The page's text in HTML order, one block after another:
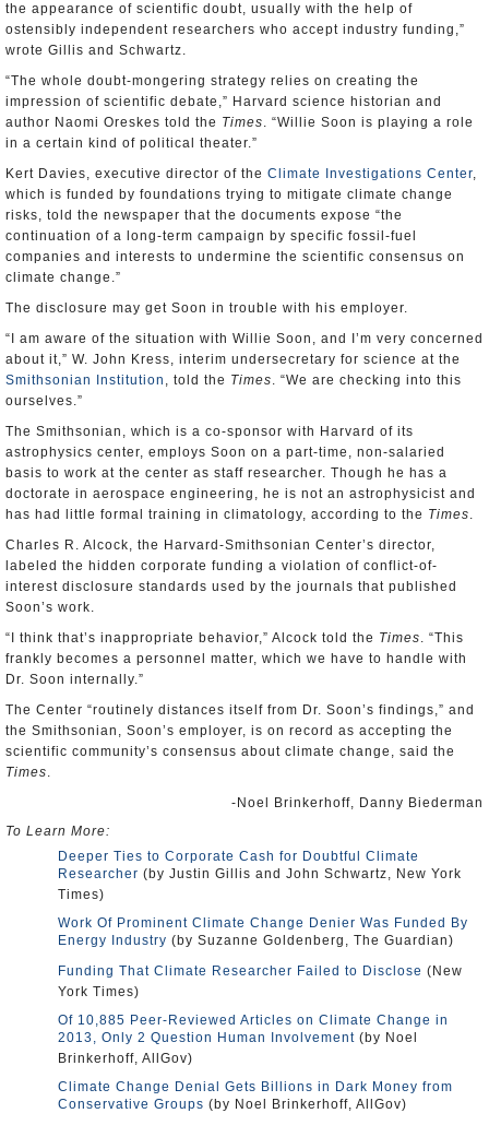
the appearance of scientific doubt, usually with the help of
ostensibly independent researchers who accept industry funding,”
wrote Gillis and Schwartz.
“The whole doubt-mongering strategy relies on creating the
impression of scientific debate,” Harvard science historian and
author Naomi Oreskes told the Times. “Willie Soon is playing a role
in a certain kind of political theater.”
Kert Davies, executive director of the Climate Investigations Center,
which is funded by foundations trying to mitigate climate change
risks, told the newspaper that the documents expose “the
continuation of a long-term campaign by specific fossil-fuel
companies and interests to undermine the scientific consensus on
climate change.”
The disclosure may get Soon in trouble with his employer.
“I am aware of the situation with Willie Soon, and I’m very concerned
about it,” W. John Kress, interim undersecretary for science at the
Smithsonian Institution , told the Times. “We are checking into this
ourselves.”
The Smithsonian, which is a co-sponsor with Harvard of its
astrophysics center, employs Soon on a part-time, non-salaried
basis to work at the center as staff researcher. Though he has a
doctorate in aerospace engineering, he is not an astrophysicist and
has had little formal training in climatology, according to the Times.
Charles R. Alcock, the Harvard-Smithsonian Center’s director,
labeled the hidden corporate funding a violation of conflict-of-
interest disclosure standards used by the journals that published
Soon’s work.
“I think that’s inappropriate behavior,” Alcock told the Times. “This
frankly becomes a personnel matter, which we have to handle with
Dr. Soon internally.”
The Center “routinely distances itself from Dr. Soon’s findings,” and
the Smithsonian, Soon’s employer, is on record as accepting the
scientific community’s consensus about climate change, said the
Times.
-Noel Brinkerhoff, Danny Biederman
To Learn More:
Deeper Ties to Corporate Cash for Doubtful Climate
Researcher (by Justin Gillis and John Schwartz, New York
Times)
Work Of Prominent Climate Change Denier Was Funded By
Energy Industry (by Suzanne Goldenberg, The Guardian)
Funding That Climate Researcher Failed to Disclose (New
York Times)
Of 10,885 Peer-Reviewed Articles on Climate Change in
2013, Only 2 Question Human Involvement (by Noel
Brinkerhoff, AllGov)
Climate Change Denial Gets Billions in Dark Money from
Conservative Groups (by Noel Brinkerhoff, AllGov)